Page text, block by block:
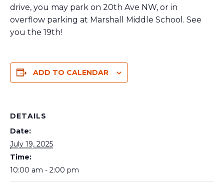
drive, you may park on 20th Ave NW, or in
overflow parking at Marshall Middle School. See
you the 19th!
ADD TO CALENDAR
DETAILS
Date:
July 19, 2025
Time:
10:00 am - 2:00 pm